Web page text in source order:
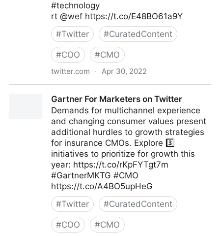
#technology
rt @wef https://t.co/E48BO61a9Y
#Twitter #CuratedContent
#COO #CMO
twitter.com · Apr 30, 2022
Gartner For Marketers on Twitter
Demands for multichannel experience
and changing consumer values present
additional hurdles to growth strategies
for insurance CMOs. Explore 3️⃣
initiatives to prioritize for growth this
year: https://t.co/rKpFYTgt7m
#GartnerMKTG #CMO
https://t.co/A4BO5upHeG
#Twitter #CuratedContent
#COO #CMO